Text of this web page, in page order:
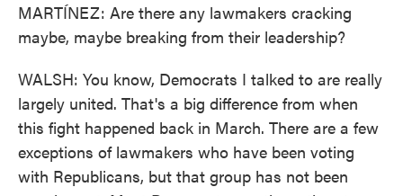
MARTÍNEZ: Are there any lawmakers cracking
maybe, maybe breaking from their leadership?
WALSH: You know, Democrats I talked to are really
largely united. That's a big difference from when
this fight happened back in March. There are a few
exceptions of lawmakers who have been voting
with Republicans, but that group has not been